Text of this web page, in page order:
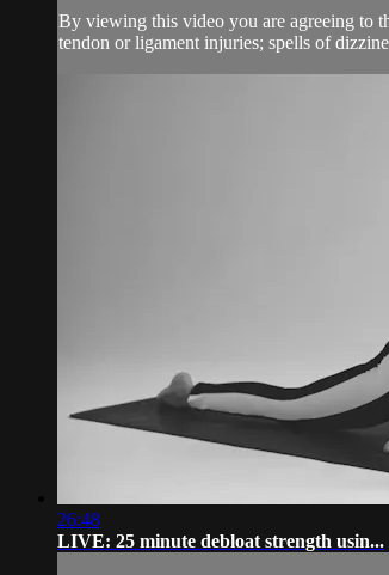
By viewing this video you are agreeing to
tendon or ligament injuries; spells of
26:48
LIVE: 25 minute debloat strength usin...